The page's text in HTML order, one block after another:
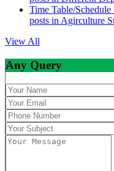
Time Table/
posts in Agirculture
View All
Any Query